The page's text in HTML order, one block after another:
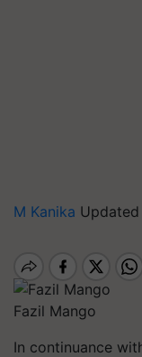
M Kanika Updated
Fazil Mango
In continuance